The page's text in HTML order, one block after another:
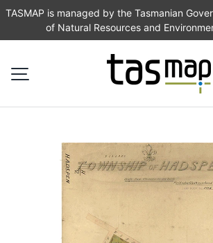
SKIP TO CONTENT
TASMAP is managed by the Tasmanian
of Natural Resources and
Image 1 is now available in gallery view